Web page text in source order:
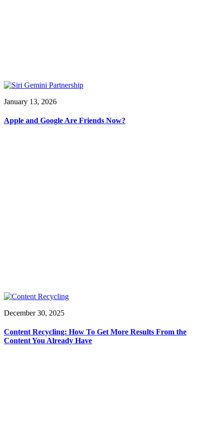
January 13, 2026
Apple and Google Are Friends Now?
December 30, 2025
Content Recycling: How To Get More Results From the
Content You Already Have